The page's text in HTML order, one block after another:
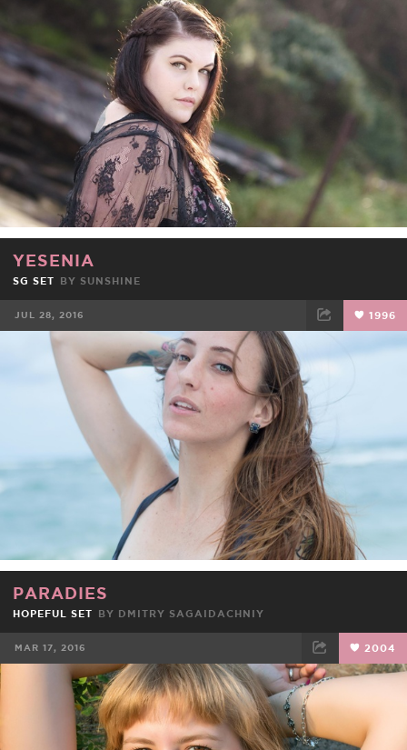
FACEBOOK TWEET
YESENIA
SG SET BY SUNSHINE
JUL 28, 2016 1996
FACEBOOK TWEET EMAIL
PARADIES
HOPEFUL SET BY DMITRY SAGAIDACHNIY
MAR 17, 2016 2004
FACEBOOK TWEET EMAIL